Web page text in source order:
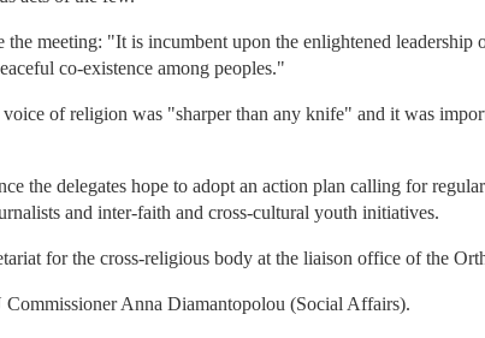
meeting: "It is incumbent upon the enlightened
co-existence among peoples."
of religion was "sharper than any knife" and it was
the delegates hope to adopt an action plan calling for
and inter-faith and cross-cultural youth initiatives.
for the cross-religious body at the liaison office of the
Commissioner Anna Diamantopolou (Social Affairs).